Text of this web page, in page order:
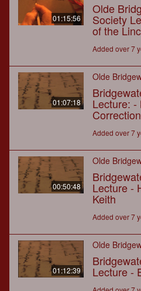
01:15:56
Olde
Society
of the
Added over 7
01:07:18
Olde
Lecture: -
Added over 7
00:50:48
Olde
Lecture -
Keith
Added over 7
01:12:39
Olde
Lecture -